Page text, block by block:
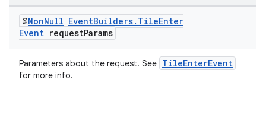
@NonNull EventBuilders. TileEnter
Event requestParams
Parameters about the request. See TileEnterEvent
for more info.